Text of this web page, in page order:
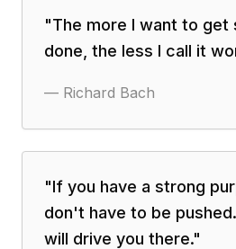
"The more I want to get
done, the less I call it
— Richard Bach
"If you have a strong
don't have to be
will drive you there."